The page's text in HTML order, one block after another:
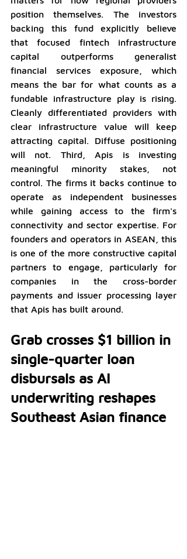
position themselves. The investors
backing this fund explicitly believe
that focused fintech infrastructure
capital outperforms generalist
financial services exposure, which
means the bar for what counts as a
fundable infrastructure play is rising.
Cleanly differentiated providers with
clear infrastructure value will keep
attracting capital. Diffuse positioning
will not. Third, Apis is investing
meaningful minority stakes, not
control. The firms it backs continue to
operate as independent businesses
while gaining access to the firm's
connectivity and sector expertise. For
founders and operators in ASEAN, this
is one of the more constructive capital
partners to engage, particularly for
companies in the cross-border
payments and issuer processing layer
that Apis has built around.
Grab crosses $1 billion in
single-quarter loan
disbursals as AI
underwriting reshapes
Southeast Asian finance